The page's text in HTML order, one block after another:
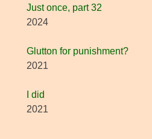
Just once, part 32
2024
Glutton for punishment?
2021
I did
2021